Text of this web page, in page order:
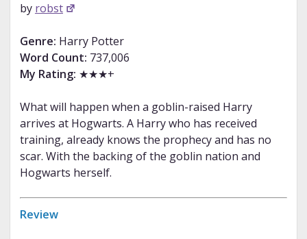
by robst
Genre: Harry Potter
Word Count: 737,006
My Rating: ★★★+
What will happen when a goblin-raised Harry
arrives at Hogwarts. A Harry who has received
training, already knows the prophecy and has no
scar. With the backing of the goblin nation and
Hogwarts herself.
Review